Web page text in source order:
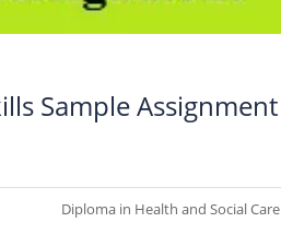
Sample Assignment
Diploma in Health and Social Care